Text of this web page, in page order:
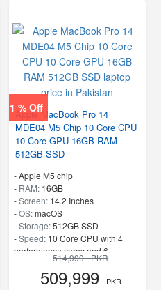
1 % Off
Apple MacBook Pro 14
MDE04 M5 Chip 10 Core CPU
10 Core GPU 16GB RAM
512GB SSD
-Apple M5 chip
- RAM: 16GB
-Screen: 14.2 Inches
-OS:macOS
-Storage:512GB SSD
-Speed: 10 Core CPU with 4
performance cores and 6
efficiency cores514,999 - PKR
509,999- PKR